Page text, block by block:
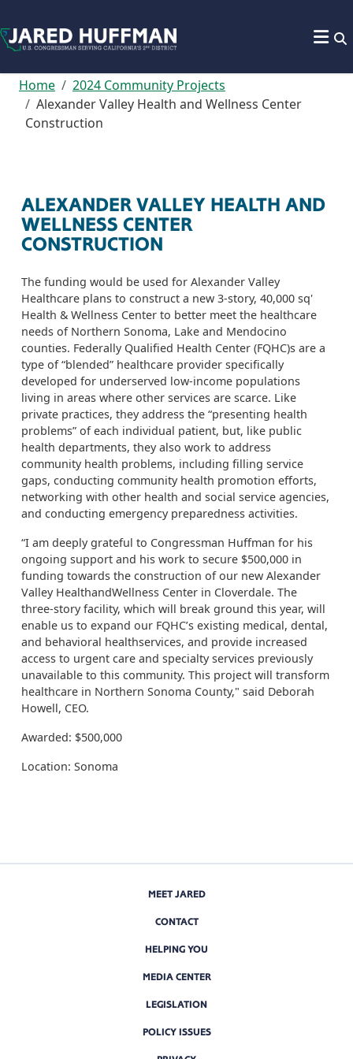
Home
2024 Community Projects
Alexander Valley Health and Wellness Center
Construction
ALEXANDER VALLEY HEALTH AND
WELLNESS CENTER
CONSTRUCTION
The funding would be used for Alexander Valley
Healthcare plans to construct a new 3-story, 40,000 sq'
Health & Wellness Center to better meet the healthcare
needs of Northern Sonoma, Lake and Mendocino
counties. Federally Qualified Health Center (FQHC)s are a
type of “blended” healthcare provider specifically
developed for underserved low-income populations
living in areas where other services are scarce. Like
private practices, they address the “presenting health
problems” of each individual patient, but, like public
health departments, they also work to address
community health problems, including filling service
gaps, conducting community health promotion efforts,
networking with other health and social service agencies,
and conducting emergency preparedness activities.
“I am deeply grateful to Congressman Huffman for his
ongoing support and his work to secure $500,000 in
funding towards the construction of our new Alexander
Valley HealthandWellness Center in Cloverdale. The
three-story facility, which will break ground this year, will
enable us to expand our FQHC’s existing medical, dental,
and behavioral healthservices, and provide increased
access to urgent care and specialty services previously
unavailable to this community. This project will transform
healthcare in Northern Sonoma County," said Deborah
Howell, CEO.
Awarded: $500,000
Location: Sonoma
MEET JARED
CONTACT
HELPING YOU
MEDIA CENTER
LEGISLATION
POLICY ISSUES